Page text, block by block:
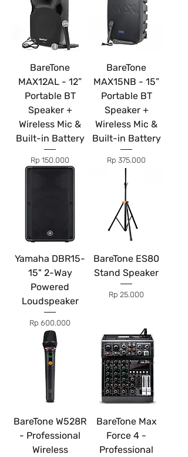
BareTone
MAX12AL - 12”
Portable BT
Speaker +
Wireless Mic &
Built-in Battery
Price
Rp 150.000
BareTone
MAX15NB - 15”
Portable BT
Speaker +
Wireless Mic &
Built-in Battery
Price
Rp 375.000
Yamaha DBR15-
15" 2-Way
Powered
Loudspeaker
Price
Rp 600.000
BareTone ES80
Stand Speaker
Price
Rp 25.000
BareTone W528R
- Professional
Wireless
BareTone Max
Force 4 -
Professional